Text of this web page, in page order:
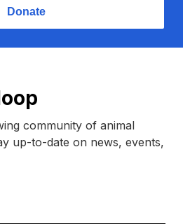
Donate
community of animal
up-to-date on news, events,